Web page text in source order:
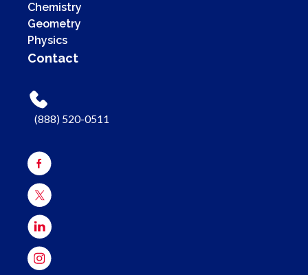
Chemistry
Geometry
Physics
Contact
(888) 520-0511